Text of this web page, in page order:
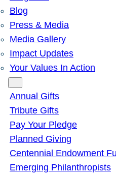
Blog
Press & Media
Media Gallery
Impact Updates
Your Values In Action
Annual Gifts
Tribute Gifts
Pay Your Pledge
Planned Giving
Centennial Endowment
Emerging Philanthropists